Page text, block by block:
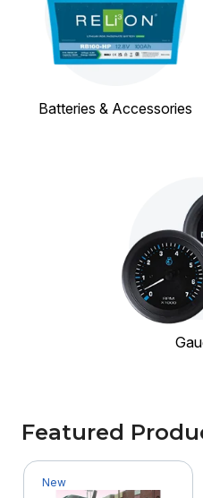
Batteries & Accessories
Featured
New